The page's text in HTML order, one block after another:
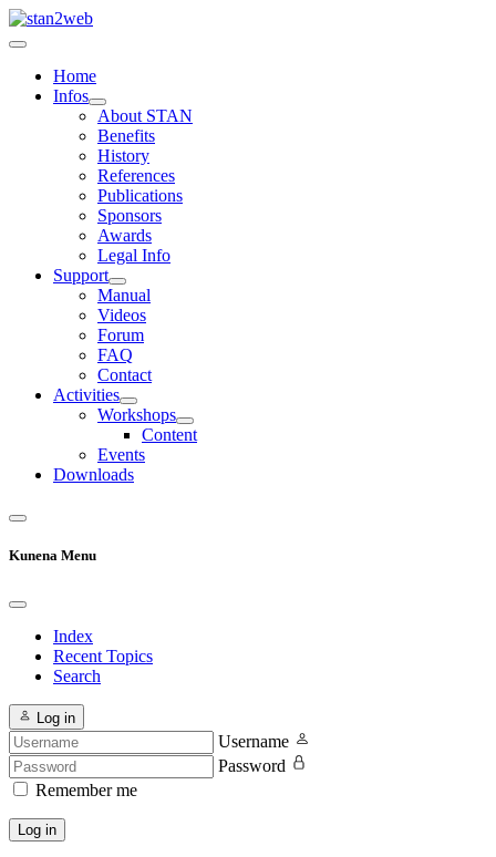
Home
Infos
About STAN
Benefits
History
References
Publications
Sponsors
Awards
Legal Info
Support
Manual
Videos
Forum
FAQ
Contact
Activities
Workshops
Content
Events
Downloads
Kunena Menu
Index
Recent Topics
Search
Log in
Username
Password
Remember me
Log in